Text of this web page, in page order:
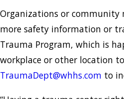
Organizations or community
more safety information or
Trauma Program, which is
workplace or other location
TraumaDept@whhs.com to